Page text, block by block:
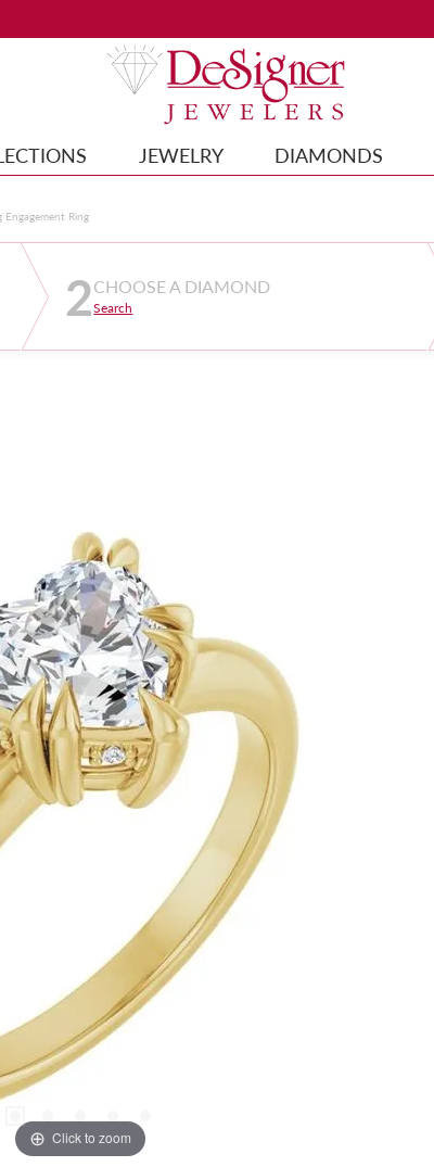
JEWELRY DIAMONDS
Ring
2CHOOSE A DIAMOND
Search
Click to zoom